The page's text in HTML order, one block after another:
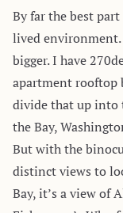
By far the best
lived
bigger. I have
apartment rooftop
divide that up into
the Bay,
But with the
distinct views to
Bay, it’s a view of